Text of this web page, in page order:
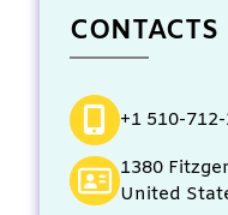
CONTACTS
+1 510-
1380
United